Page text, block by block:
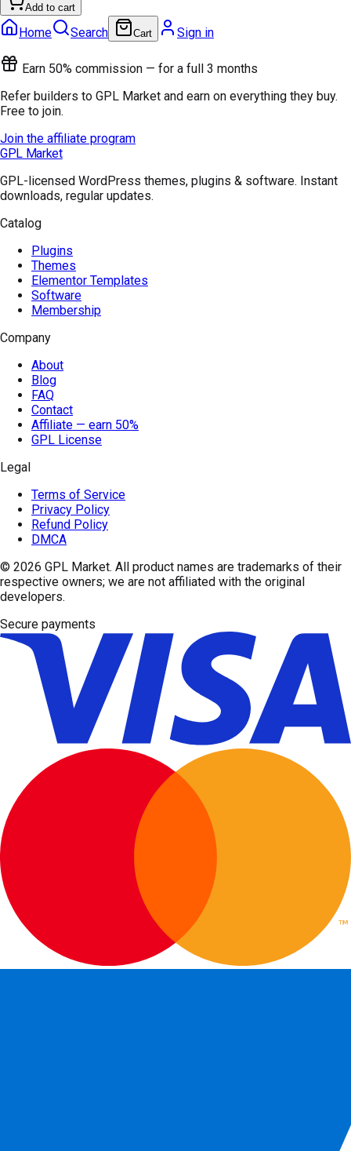
Add to cart
Home Search Cart Sign in
Earn 50% commission — for a full 3 months
Refer builders to GPL Market and earn on everything they buy.
Free to join.
Join the affiliate program
GPL Market
GPL-licensed WordPress themes, plugins & software. Instant
downloads, regular updates.
Catalog
Plugins
Themes
Elementor Templates
Software
Membership
Company
About
Blog
FAQ
Contact
Affiliate — earn 50%
GPL License
Legal
Terms of Service
Privacy Policy
Refund Policy
DMCA
© 2026 GPL Market. All product names are trademarks of their
respective owners; we are not affiliated with the original
developers.
Secure payments